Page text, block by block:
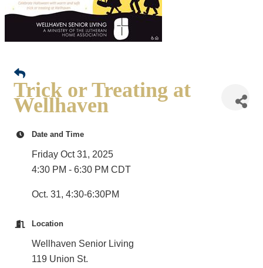
Trick or Treating at
Wellhaven
Date and Time
Friday Oct 31, 2025
4:30 PM - 6:30 PM CDT
Oct. 31, 4:30-6:30PM
Location
Wellhaven Senior Living
119 Union St.